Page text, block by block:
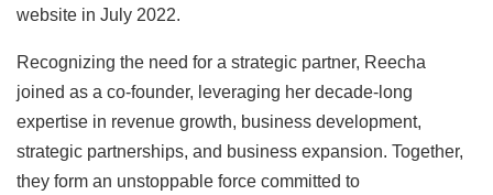
website in July 2022.
Recognizing the need for a strategic partner, Reecha
joined as a co-founder, leveraging her decade-long
expertise in revenue growth, business development,
strategic partnerships, and business expansion. Together,
they form an unstoppable force committed to